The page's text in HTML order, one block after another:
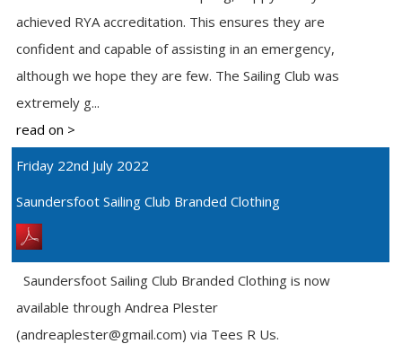
achieved RYA accreditation. This ensures they are
confident and capable of assisting in an emergency,
although we hope they are few. The Sailing Club was
extremely g...
read on >
Friday 22nd July 2022
Saundersfoot Sailing Club Branded Clothing
Saundersfoot Sailing Club Branded Clothing is now
available through Andrea Plester
(andreaplester@gmail.com) via Tees R Us.